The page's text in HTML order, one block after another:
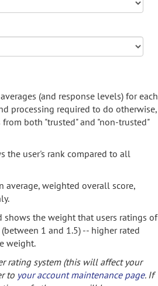
(and response levels) for each
processing required to do otherwise,
both "trusted" and "non-trusted"
the user's rank compared to all
average, weighted overall score,
shows the weight that users ratings of
1 and 1.5) -- higher rated
weight.
rating system (this will affect your
to your account maintenance page. If